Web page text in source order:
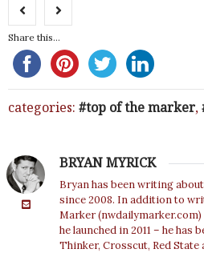
Share this...
categories: top of the marker,
BRYAN MYRICK
Bryan has been writing
since 2008. In addition to
Marker
he launched in 2011 – he has
Thinker, Crosscut, Red